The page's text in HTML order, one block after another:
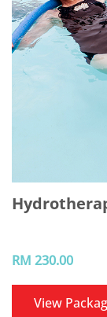
RM 230.00
View